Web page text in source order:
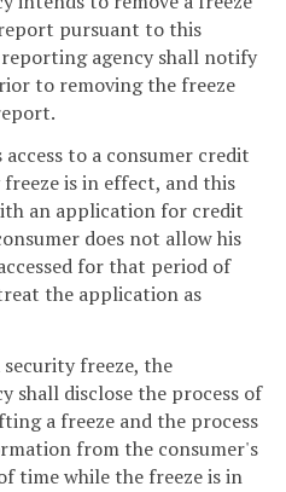
pursuant to this
agency shall notify
to removing the freeze
to a consumer credit
is in effect, and this
an application for credit
does not allow his
for that period of
the application as
freeze, the
shall disclose the process of
a freeze and the process
from the consumer's
time while the freeze is in